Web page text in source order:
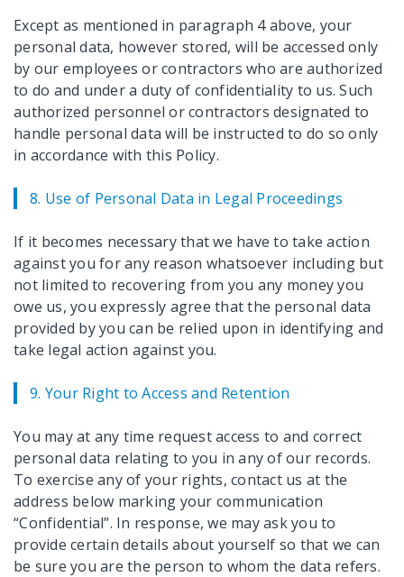
Except as mentioned in paragraph 4 above, your
personal data, however stored, will be accessed only
by our employees or contractors who are authorized
to do and under a duty of confidentiality to us. Such
authorized personnel or contractors designated to
handle personal data will be instructed to do so only
in accordance with this Policy.
8. Use of Personal Data in Legal Proceedings
If it becomes necessary that we have to take action
against you for any reason whatsoever including but
not limited to recovering from you any money you
owe us, you expressly agree that the personal data
provided by you can be relied upon in identifying and
take legal action against you.
9. Your Right to Access and Retention
You may at any time request access to and correct
personal data relating to you in any of our records.
To exercise any of your rights, contact us at the
address below marking your communication
“Confidential”. In response, we may ask you to
provide certain details about yourself so that we can
be sure you are the person to whom the data refers.